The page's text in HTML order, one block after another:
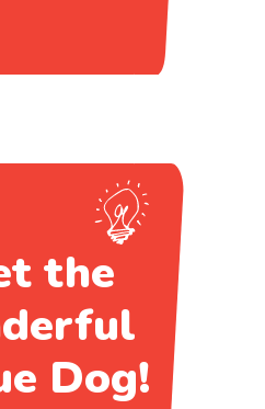
the
Dog!